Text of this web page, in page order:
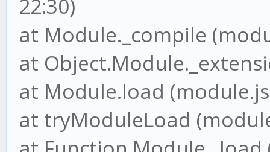
22:30)
at Module._compile
at
at Module.load
at tryModuleLoad